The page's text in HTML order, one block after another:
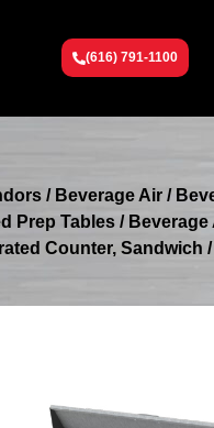
(616) 791-1100
/ Beverage Air /
Prep Tables / Beverage
Counter, Sandwich